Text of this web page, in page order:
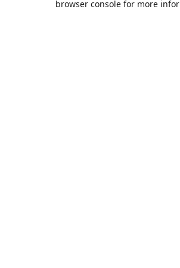
browser console for more